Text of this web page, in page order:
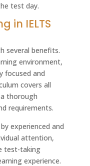
test day.
in IELTS
several benefits.
environment,
focused and
covers all
thorough
requirements.
experienced and
attention,
test-taking
experience.